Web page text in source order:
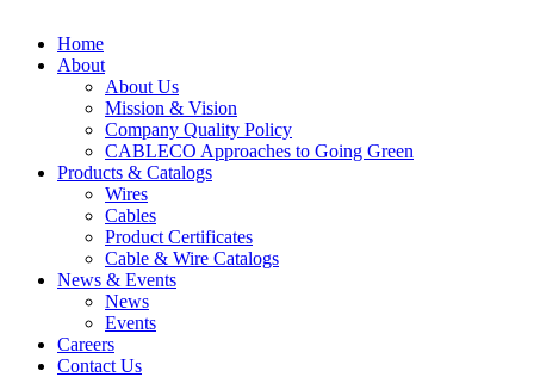
Home
About
About Us
Mission & Vision
Company Quality Policy
CABLECO Approaches to Going Green
Products & Catalogs
Wires
Cables
Product Certificates
Cable & Wire Catalogs
News & Events
News
Events
Careers
Contact Us